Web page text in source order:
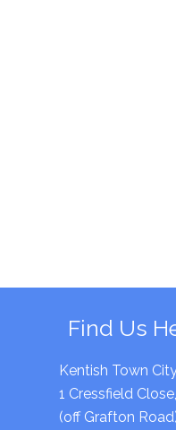
Find Us
Kentish Town
1 Cressfield Close,
(off Grafton